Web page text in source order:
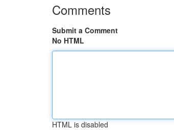
Comments
Submit a Comment
No HTML
HTML is disabled